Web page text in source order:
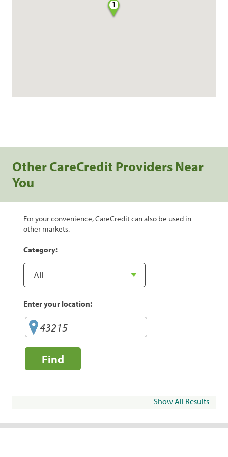
1
Other CareCredit Providers Near
You
For your convenience, CareCredit can also be used in
other markets.
Category:
Enter your location:
Find
Show All Results